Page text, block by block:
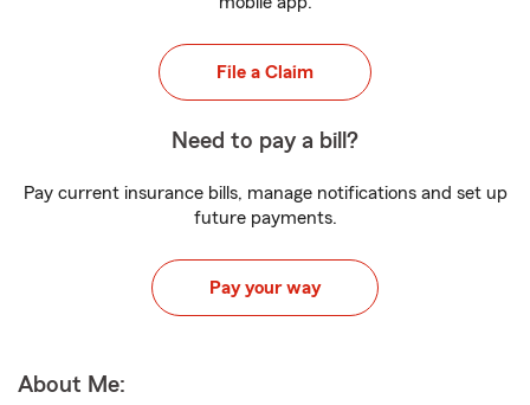
File a Claim
Need to pay a bill?
Pay current insurance bills, manage notifications and set up
future payments.
Pay your way
About Me: